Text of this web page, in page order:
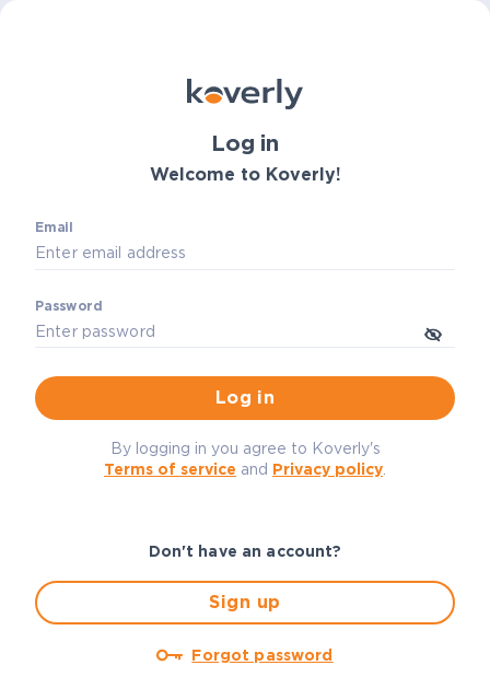
Log in
Welcome to Koverly!
Email
Password
Log in
By logging in you agree to Koverly's
Terms of service and Privacy policy.
Don't have an account?
Sign up
Forgot password